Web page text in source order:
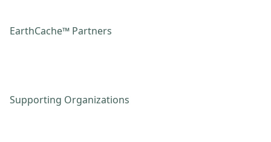
EarthCache™ Partners
Supporting Organizations